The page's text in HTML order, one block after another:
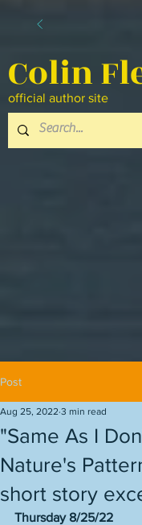
Colin
official author site
Post
"Same As I
Nature's
short story
Aug 25, 2022 3 min read
Thursday 8/25/22